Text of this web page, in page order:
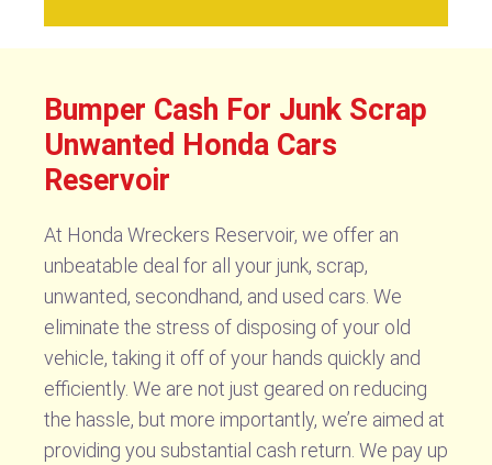
Bumper Cash For Junk Scrap
Unwanted Honda Cars
Reservoir
At Honda Wreckers Reservoir, we offer an
unbeatable deal for all your junk, scrap,
unwanted, secondhand, and used cars. We
eliminate the stress of disposing of your old
vehicle, taking it off of your hands quickly and
efficiently. We are not just geared on reducing
the hassle, but more importantly, we’re aimed at
providing you substantial cash return. We pay up